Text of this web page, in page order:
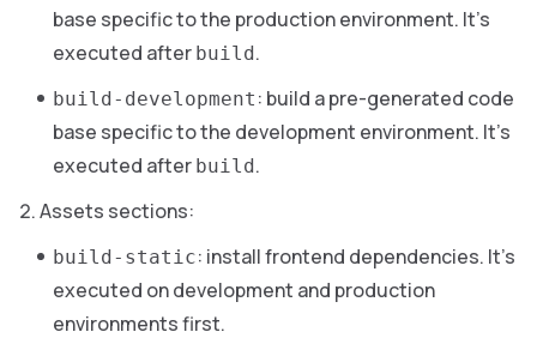
base specific to the production environment. It’s
executed after build.
build-development : build a pre-generated code
base specific to the development environment. It’s
executed after build.
Assets sections:
build-static: install frontend dependencies. It’s
executed on development and production
environments first.